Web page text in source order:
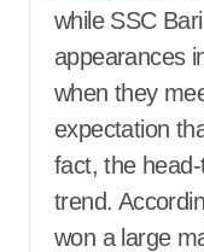
while SSC
appearances
when they
expectation
fact, the
trend.
won a large